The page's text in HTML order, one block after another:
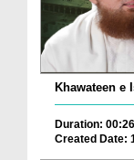
Khawateen e
Duration:
Created Date: